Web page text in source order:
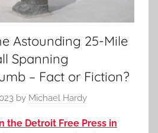
Astounding 25-Mile
Spanning
– Fact or Fiction?
by Michael Hardy
the Detroit Free Press in